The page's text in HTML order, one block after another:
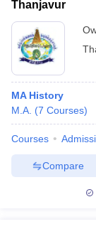
Thanjavur
MA History
M.A. (7 Courses)
Courses
Compare